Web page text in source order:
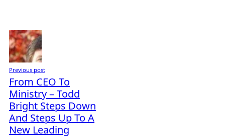
Previous post
From CEO To
Ministry – Todd
Bright Steps Down
And Steps Up To A
New Leading